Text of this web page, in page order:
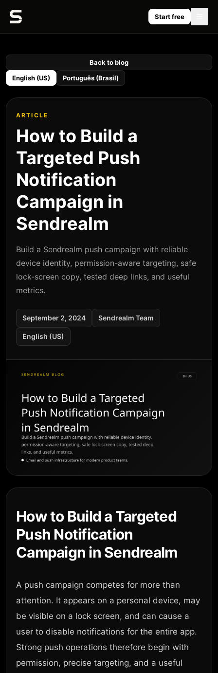
Start free
Back to blog
English (US)
Português (Brasil)
ARTICLE
How to Build a
Targeted Push
Notification
Campaign in
Sendrealm
Build a Sendrealm push campaign with reliable
device identity, permission-aware targeting, safe
lock-screen copy, tested deep links, and useful
metrics.
September 2, 2024 Sendrealm Team
English (US)
How to Build a Targeted
Push Notification
Campaign in Sendrealm
A push campaign competes for more than
attention. It appears on a personal device, may
be visible on a lock screen, and can cause a
user to disable notifications for the entire app.
Strong push operations therefore begin with
permission, precise targeting, and a useful